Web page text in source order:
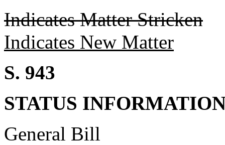
Indicates Matter Stricken
Indicates New Matter
S. 943
STATUS
General Bill